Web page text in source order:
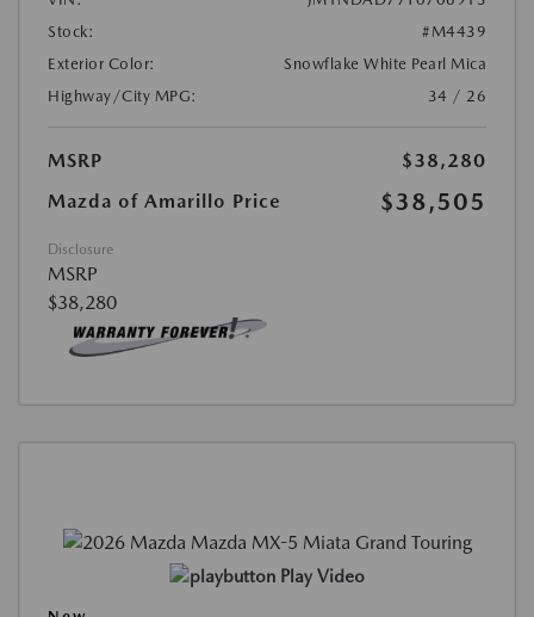
Stock:
#M4439
Exterior Color:
Snowflake White Pearl Mica
Highway/City MPG:
34 / 26
MSRP
$38,280
Mazda of Amarillo Price
$38,505
Disclosure
MSRP
$38,280
Play Video